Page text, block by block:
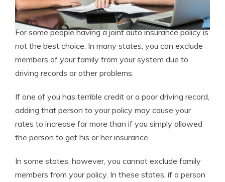
For some people having a joint auto insurance policy is
not the best choice. In many states, you can exclude
members of your family from your system due to
driving records or other problems.
If one of you has terrible credit or a poor driving record,
adding that person to your policy may cause your
rates to increase far more than if you simply allowed
the person to get his or her insurance.
In some states, however, you cannot exclude family
members from your policy. In these states, if a person